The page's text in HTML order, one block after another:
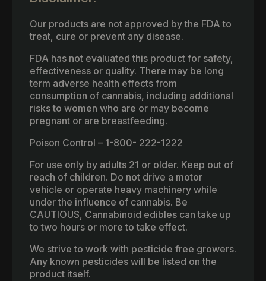
Our products are not approved by the FDA to
treat, cure or prevent any disease.
FDA has not evaluated this product for safety,
effectiveness or quality. There may be long
term adverse health effects from
consumption of cannabis, including additional
risks to women who are or may become
pregnant or are breastfeeding.
Poison Control – 1-800- 222-1222
For use only by adults 21 or older. Keep out of
reach of children. Do not drive a motor
vehicle or operate heavy machinery while
under the influence of cannabis. Be
CAUTIOUS, Cannabinoid edibles can take up
to two hours or more to take effect.
We strive to work with pesticide free growers.
Any known pesticides will be listed on the
product itself.